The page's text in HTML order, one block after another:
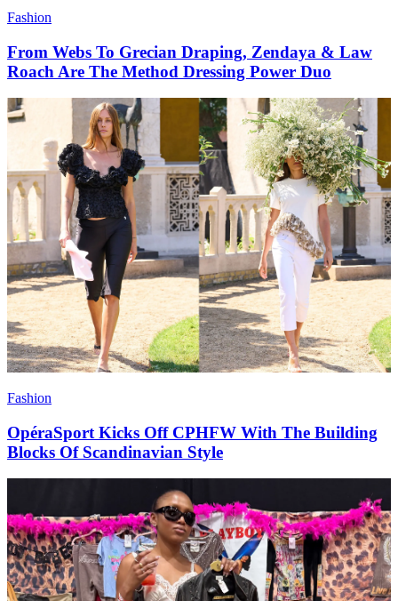
Fashion
From Webs To Grecian Draping, Zendaya & Law
Roach Are The Method Dressing Power Duo
Fashion
OpéraSport Kicks Off CPHFW With The Building
Blocks Of Scandinavian Style